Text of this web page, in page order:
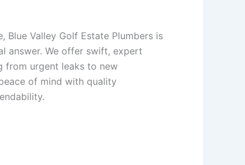
Blue Valley Golf Estate Plumbers is
answer. We offer swift, expert
from urgent leaks to new
of mind with quality